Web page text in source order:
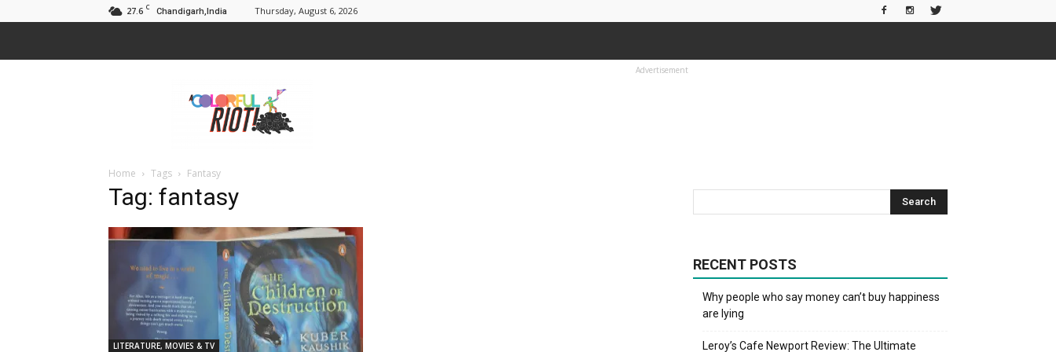
27.6 C Chandigarh,India Thursday, August 6, 2026
Advertisement
Home Tags Fantasy
Tag: fantasy
LITERATURE, MOVIES & TV
RECENT POSTS
Why people who say money can’t buy happiness
are lying
Leroy’s Cafe Newport Review: The Ultimate